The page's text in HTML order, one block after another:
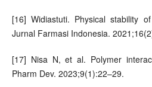
[16] Widiastuti. Physical stability
Jurnal Farmasi Indonesia.
[17] Nisa N, et al. Polymer
Pharm Dev. 2023;9(1):22–29.